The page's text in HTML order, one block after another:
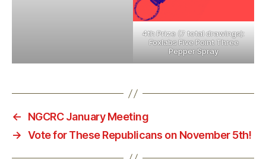
4th Prize (7 total drawings):
Foxlabs Five Point Three
Pepper Spray
←
NGCRC January Meeting
→ Vote for These Republicans on November 5th!